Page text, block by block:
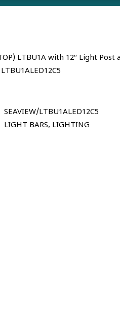
LTBU1A with 12″ Light
SEAVIEW/LTBU1ALED12C5
LIGHT BARS, LIGHTING